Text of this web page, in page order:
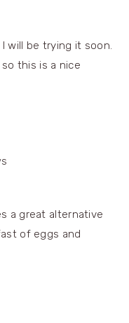
will be trying it soon.
this is a nice
a great alternative
of eggs and